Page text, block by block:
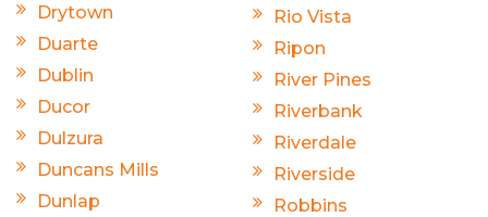
Drytown
Duarte
Dublin
Ducor
Dulzura
Duncans Mills
Dunlap
Rio Vista
Ripon
River Pines
Riverbank
Riverdale
Riverside
Robbins